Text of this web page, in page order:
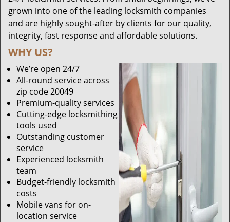
grown into one of the leading locksmith companies
and are highly sought-after by clients for our quality,
integrity, fast response and affordable solutions.
WHY US?
We’re open 24/7
All-round service across
zip code 20049
Premium-quality services
Cutting-edge locksmithing
tools used
Outstanding customer
service
Experienced locksmith
team
Budget-friendly locksmith
costs
Mobile vans for on-
location service